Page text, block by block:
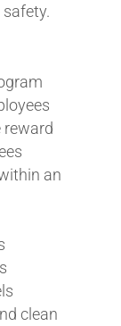
safety.
reward
an
clean